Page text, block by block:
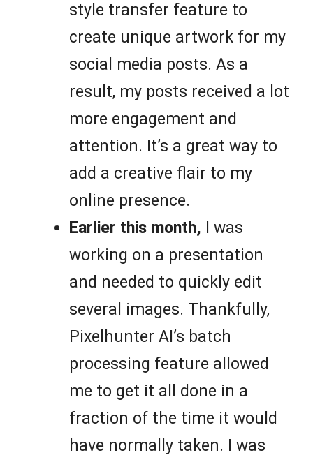
style transfer feature to
create unique artwork for my
social media posts. As a
result, my posts received a lot
more engagement and
attention. It’s a great way to
add a creative flair to my
online presence.
Earlier this month, I was
working on a presentation
and needed to quickly edit
several images. Thankfully,
Pixelhunter AI’s batch
processing feature allowed
me to get it all done in a
fraction of the time it would
have normally taken. I was